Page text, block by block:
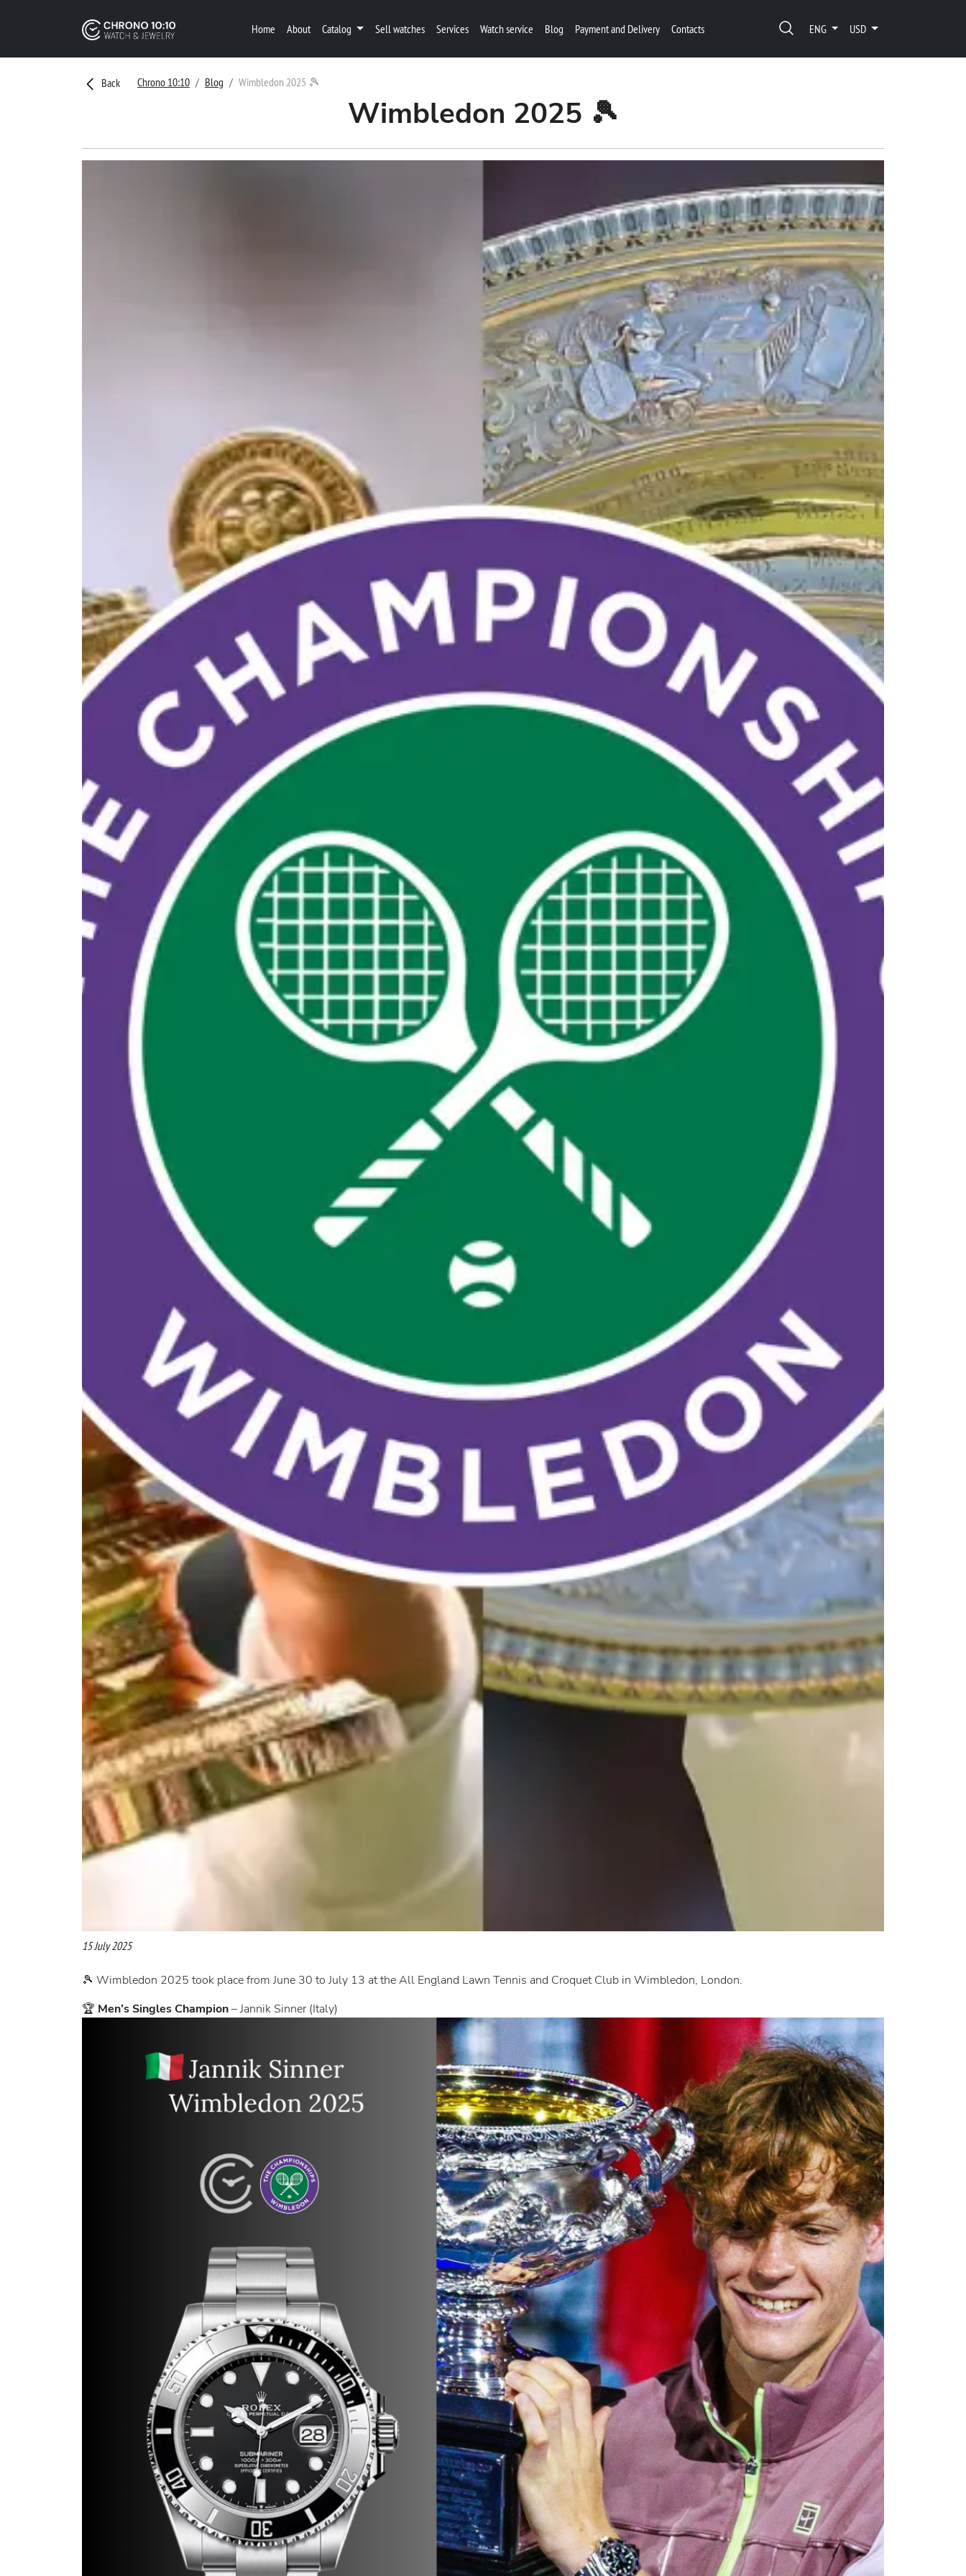
Home About Catalog Sell watches Services Watch service Blog Payment and Delivery Contacts ENG USD
Back Chrono 10:10 Blog Wimbledon 2025 🎾
Wimbledon 2025 🎾
15 July 2025
🎾 Wimbledon 2025 took place from June 30 to July 13 at the All England Lawn Tennis and Croquet Club in Wimbledon, London.
🏆 Men’s Singles Champion– Jannik Sinner (Italy)